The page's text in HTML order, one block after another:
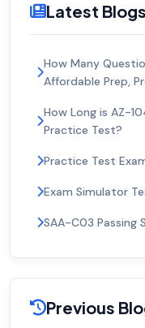
Latest Blogs
How Many
Affordable Prep,
How Long is AZ-
Practice Test?
Practice Test
Exam Simulator
SAA-C03 Passing
Previous